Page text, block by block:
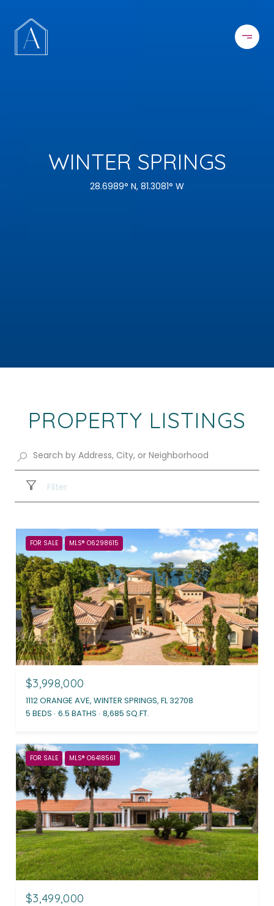
WINTER SPRINGS
28.6989° N, 81.3081° W
PROPERTY LISTINGS
Filter
FOR SALE MLS® O6298615
$3,998,000
1112 ORANGE AVE, WINTER SPRINGS, FL 32708
5 BEDS 6.5 BATHS 8,685 SQ.FT.
FOR SALE MLS® O6418561
$3,499,000